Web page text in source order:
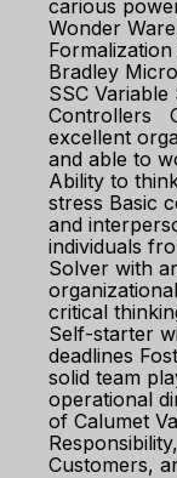
carious
Wonder
Bradley
SSC
Controllers
excellent
and able to
Ability to
stress Basic
and
individuals
Solver with
critical
Self-starter
deadlines
solid team
operational
of Calumet
Customers,